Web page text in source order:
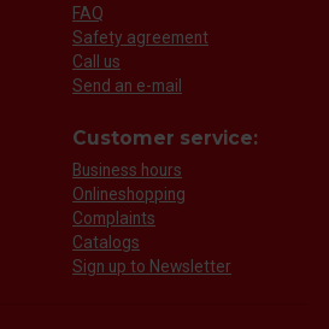
FAQ
Safety agreement
Call us
Send an e-mail
Customer service:
Business hours
Onlineshopping
Complaints
Catalogs
Sign up to Newsletter